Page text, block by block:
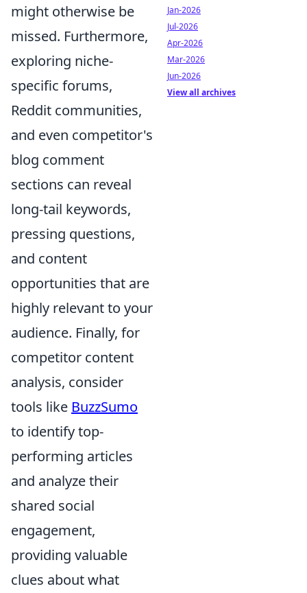
might otherwise be
missed. Furthermore,
exploring niche-
specific forums,
Reddit communities,
and even competitor's
blog comment
sections can reveal
long-tail keywords,
pressing questions,
and content
opportunities that are
highly relevant to your
audience. Finally, for
competitor content
analysis, consider
tools like BuzzSumo
to identify top-
performing articles
and analyze their
shared social
engagement,
providing valuable
clues about what
Jan-2026
Jul-2026
Apr-2026
Mar-2026
Jun-2026
View all archives